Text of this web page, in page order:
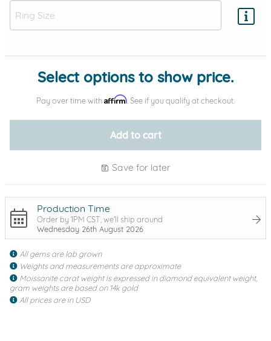
Add protection by
Select options to show price.
Pay over time with Affirm . See if you qualify at checkout.
Add to cart
Save for later
Production Time
Order by 1PM CST, we'll ship around
Wednesday 26th August 2026
All gems are lab grown
Weights and measurements are approximate
Moissanite carat weight is expressed in diamond equivalent weight,
gram weights are based on 14k gold
All prices are in USD